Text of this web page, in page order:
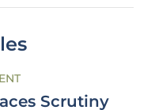
Scrutiny